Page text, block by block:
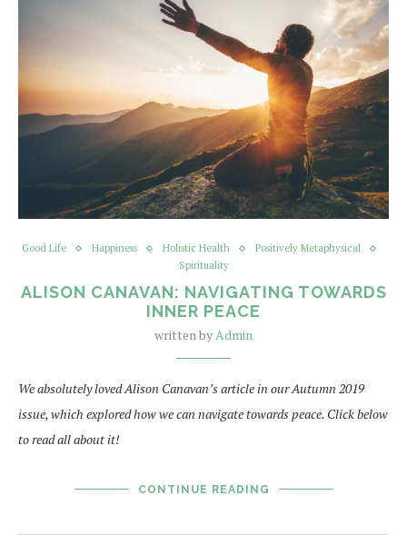
Good Life Happiness Holistic Health
Positively Metaphysical
Spirituality
ALISON CANAVAN: NAVIGATING TOWARDS
INNER PEACE
written byAdmin
We absolutely loved Alison Canavan’s article in our Autumn 2019
issue, which explored how we can navigate towards peace. Click below
to read all about it!
CONTINUE READING